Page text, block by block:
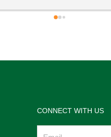
for the help Maria. I'm thrilled with
CONNECT WITH US